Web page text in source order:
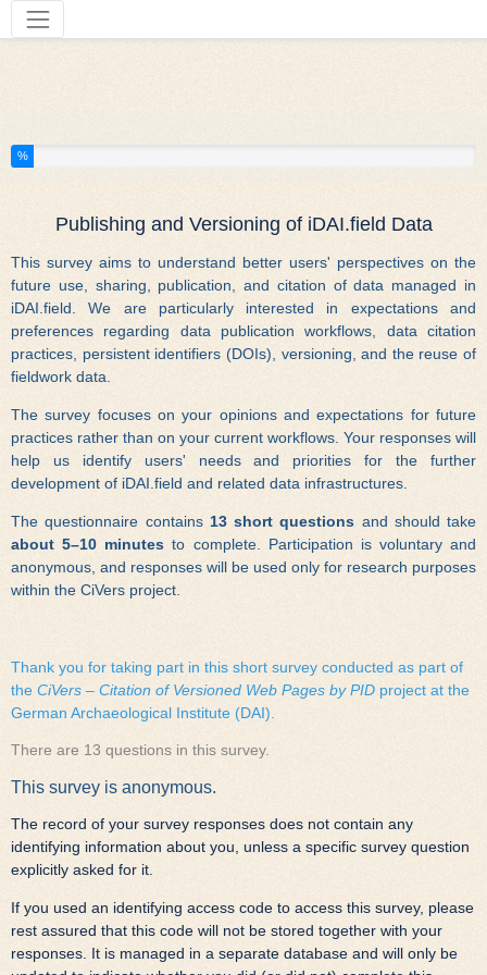
Tools
You have completed % of this survey
%
Publishing and Versioning of iDAI.field Data
This survey aims to understand better users' perspectives on the
future use, sharing, publication, and citation of data managed in
iDAI.field. We are particularly interested in expectations and
preferences regarding data publication workflows, data citation
practices, persistent identifiers (DOIs), versioning, and the reuse of
fieldwork data.
The survey focuses on your opinions and expectations for future
practices rather than on your current workflows. Your responses will
help us identify users' needs and priorities for the further
development of iDAI.field and related data infrastructures.
The questionnaire contains 13 short questions and should take
about 5–10 minutes to complete. Participation is voluntary and
anonymous, and responses will be used only for research purposes
within the CiVers project.
Thank you for taking part in this short survey conducted as part of
the CiVers – Citation of Versioned Web Pages by PID project at the
German Archaeological Institute (DAI).
There are 13 questions in this survey.
This survey is anonymous.
The record of your survey responses does not contain any
identifying information about you, unless a specific survey question
explicitly asked for it.
If you used an identifying access code to access this survey, please
rest assured that this code will not be stored together with your
responses. It is managed in a separate database and will only be